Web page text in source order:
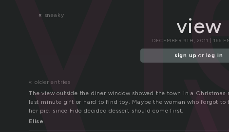
« sneaky view
DECEMBER 9TH, 2011 | 166
sign up or log in.
« older entries
The view outside the diner window showed the town in a
last minute gift or hard to find toy. Maybe the woman who forgot to
her pie, since Fido decided dessert should come first.
Elise